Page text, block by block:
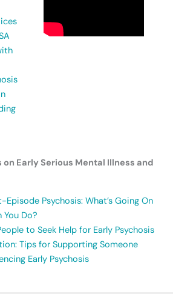
Early Serious Mental Illness and
Episode Psychosis: What’s Going On
You Do?
to Seek Help for Early Psychosis
Tips for Supporting Someone
Early Psychosis